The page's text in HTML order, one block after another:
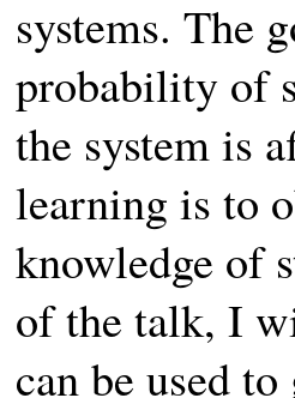
systems. The
probability of
the system is
learning is to
knowledge of
of the talk, I
can be used